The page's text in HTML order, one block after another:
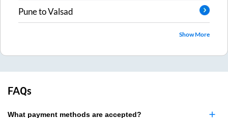
PunetoValsad
Show More
FAQs
What payment methods are accepted?